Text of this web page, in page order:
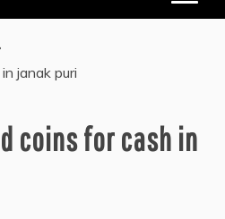
janak puri
coins for cash in